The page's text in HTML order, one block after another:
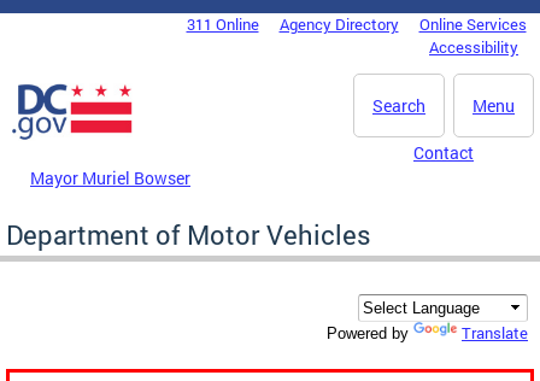
Skip to main content
DC Agency Top Menu311 Online Agency Directory
Online Services
Accessibility
Menu
Search
Mayor Muriel Bowser
Contact
Department of Motor Vehicles
Powered by Translate